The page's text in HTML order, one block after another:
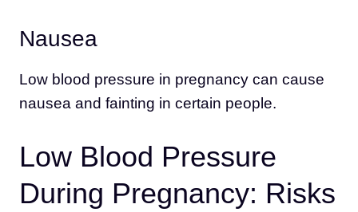
Nausea
Low blood pressure in pregnancy can cause
nausea and fainting in certain people.
Low Blood Pressure
During Pregnancy: Risks